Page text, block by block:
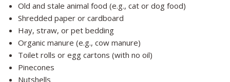
Old and stale animal food (e.g., cat or dog food)
Shredded paper or cardboard
Hay, straw, or pet bedding
Organic manure (e.g., cow manure)
Toilet rolls or egg cartons (with no oil)
Pinecones
Nutshells